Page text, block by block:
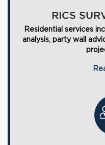
RICS
Residential services
analysis, party wall